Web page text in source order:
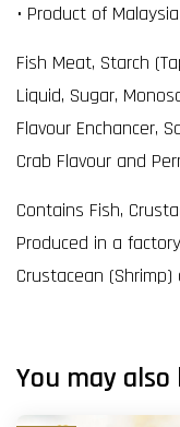
• Product of Malaysia
Fish Meat, Starch
Liquid, Sugar,
Flavour Enchancer,
Crab Flavour and
Contains Fish,
Produced in a
Crustacean
You may also